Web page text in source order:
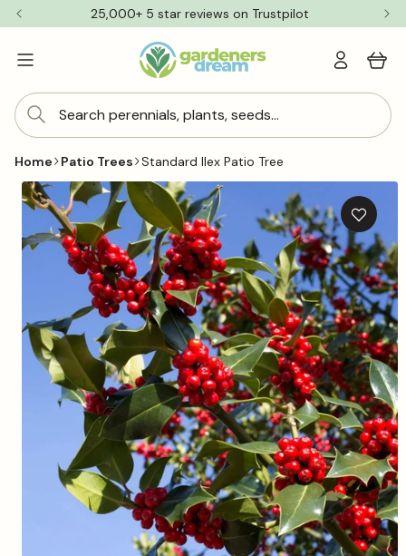
Skip to
content
25,000+ 5 star reviews on Trustpilot
Search perennials, plants, seeds...
Log
in
Cart
Home Patio Trees Standard Ilex Patio Tree
Skip to
product
information Add
to